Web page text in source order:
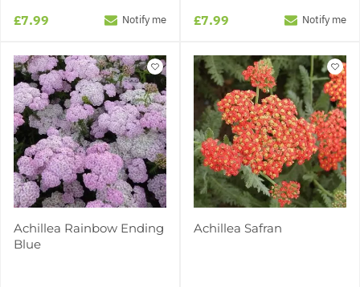
£7.99 Notify me £7.99 Notify me
Achillea Rainbow Ending
Blue
Achillea Safran